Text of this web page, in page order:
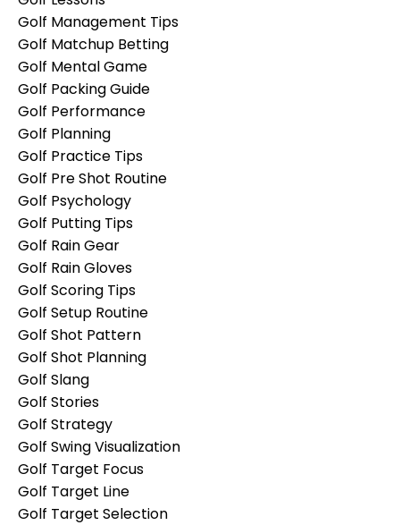
Golf Management Tips
Golf Matchup Betting
Golf Mental Game
Golf Packing Guide
Golf Performance
Golf Planning
Golf Practice Tips
Golf Pre Shot Routine
Golf Psychology
Golf Putting Tips
Golf Rain Gear
Golf Rain Gloves
Golf Scoring Tips
Golf Setup Routine
Golf Shot Pattern
Golf Shot Planning
Golf Slang
Golf Stories
Golf Strategy
Golf Swing Visualization
Golf Target Focus
Golf Target Line
Golf Target Selection